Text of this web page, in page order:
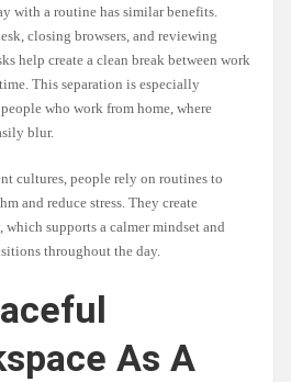
with a routine has similar benefits.
closing browsers, and reviewing
help create a clean break between work
This separation is especially
who work from home, where
blur.
cultures, people rely on routines to
and reduce stress. They create
supports a calmer mindset and
throughout the day.
As A